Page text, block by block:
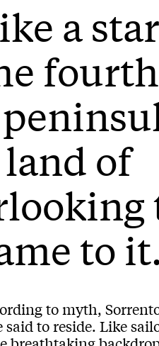
a
of
to it.
to myth,
said toreside. Like